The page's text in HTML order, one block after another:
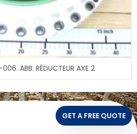
ABB. RÉDUCTEUR AXE 2
GET A FREE QUOTE